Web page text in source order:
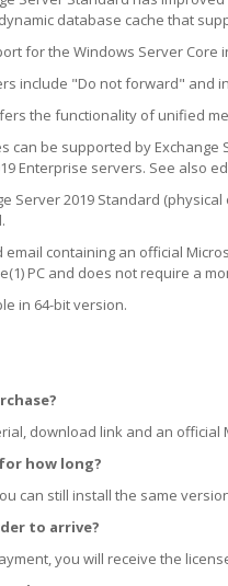
database cache that
for the Windows Server Core
include "Do not forward" and
the functionality of unified
can be supported by
Enterprise servers. See also
Server 2019 Standard
containing an official
PC and does not require a
in 64-bit version.
download link and an
how long?
can still install the same
to arrive?
you will receive the